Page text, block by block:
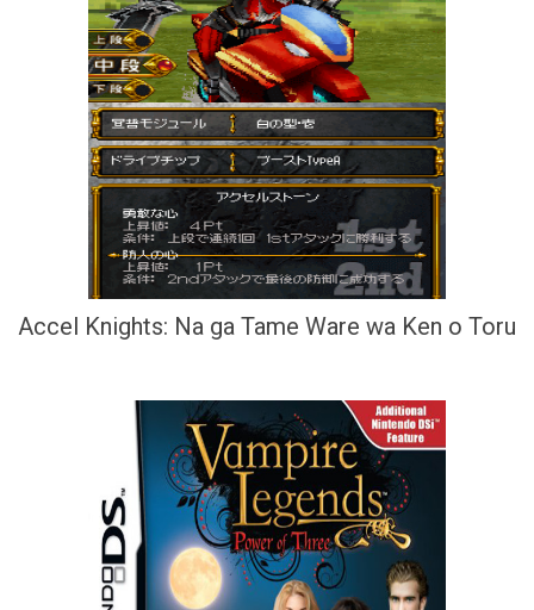
Accel Knights: Na ga Tame Ware wa Ken o Toru